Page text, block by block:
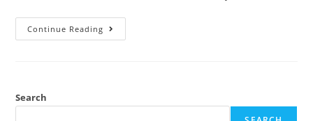
Continue Reading
Search